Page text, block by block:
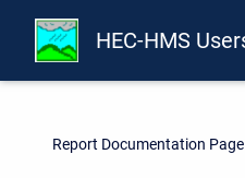
HEC-HMS
Report Documentation Page